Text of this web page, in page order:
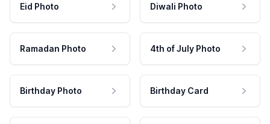
Eid Photo Diwali Photo
Ramadan Photo 4th of July Photo
Birthday Photo Birthday Card